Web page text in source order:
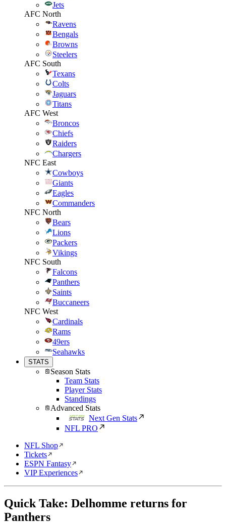
Jets
AFC North
Ravens
Bengals
Browns
Steelers
AFC South
Texans
Colts
Jaguars
Titans
AFC West
Broncos
Chiefs
Raiders
Chargers
NFC East
Cowboys
Giants
Eagles
Commanders
NFC North
Bears
Lions
Packers
Vikings
NFC South
Falcons
Panthers
Saints
Buccaneers
NFC West
Cardinals
Rams
49ers
Seahawks
STATS
Season Stats
Team Stats
Player Stats
Standings
Advanced Stats
Next Gen Stats
NFL PRO
NFL Shop
Tickets
ESPN Fantasy
VIP Experiences
Quick Take: Delhomme returns for
Panthers